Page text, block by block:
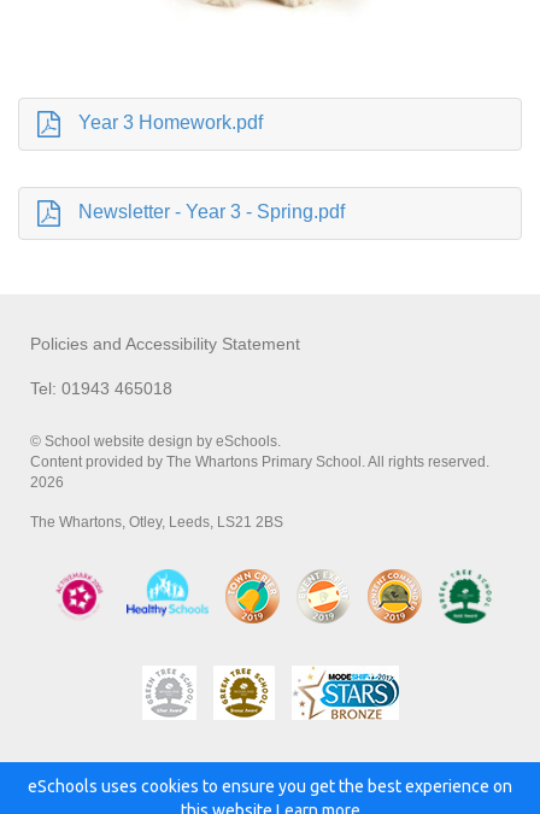
Year 3 Homework.pdf
Newsletter - Year 3 - Spring.pdf
Policies and Accessibility Statement
Tel: 01943 465018
© School website design by eSchools.
Content provided by The Whartons Primary School. All rights reserved.
2026
The Whartons, Otley, Leeds, LS21 2BS
Powered by:
eSchools uses cookies to ensure you get the best experience on